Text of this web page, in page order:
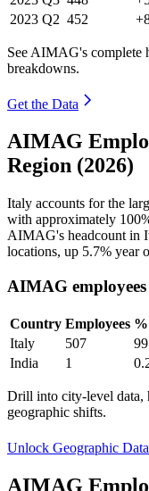
2023 Q2 452
See AIMAG's complete
breakdowns.
Get the Data
AIMAG
Region (2026)
Italy accounts for the
with approximately
AIMAG's headcount in
locations, up 5.7% year
AIMAG
Country Employees
Italy
507
India
1
Drill into city-level data,
geographic shifts.
Unlock Geographic Data
AIMAG